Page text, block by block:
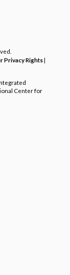
Privacy Rights|
Center for